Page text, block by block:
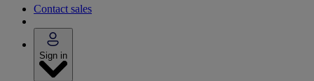
Contact sales
Sign in